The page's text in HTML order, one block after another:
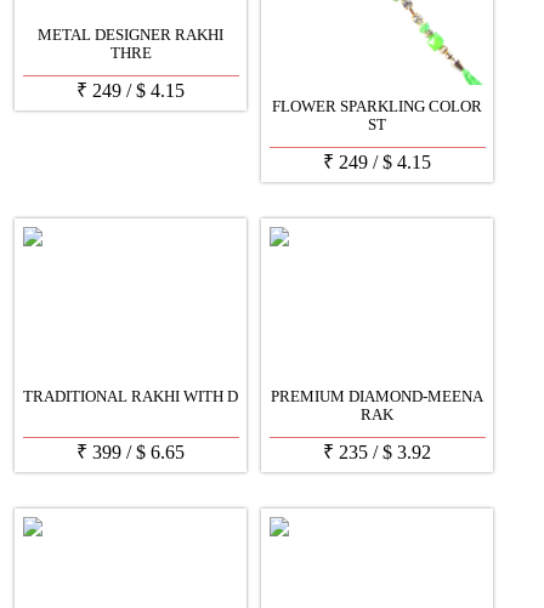
METAL DESIGNER RAKHI
THRE
₹ 249 /$ 4.15
FLOWER SPARKLING COLOR
ST
₹ 249 /$ 4.15
TRADITIONAL RAKHI WITH D
₹ 399 /$ 6.65
PREMIUM DIAMOND-MEENA
RAK
₹ 235 /$ 3.92